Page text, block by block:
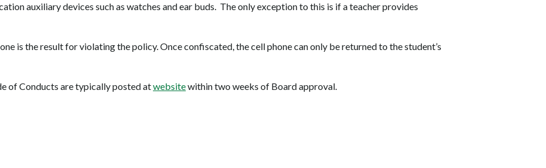
auxiliary devices such as watches and ear buds. The only exception to this is if a teacher provides
is the result for violating the policy. Once confiscated, the cell phone can only be returned to the student’s
of Conducts are typically posted atwebsitewithin two weeks of Board approval.